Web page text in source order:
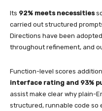
Its 92% meets necessities
carried out structured
Directions have been
throughout refinement, and
Function-level scores
interface rating and 93%
assist make clear why plain-
structured, runnable code so